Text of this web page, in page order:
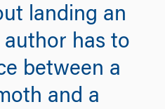
landing an
has to
between a
and a